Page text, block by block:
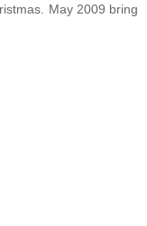
May 2009 bring